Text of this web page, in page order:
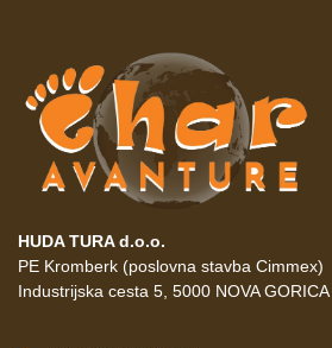
HUDA TURA d.o.o.
PE Kromberk (poslovna stavba Cimmex)
Industrijska cesta 5, 5000 NOVA GORICA